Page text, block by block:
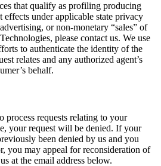
that qualify as profiling producing
under applicable state privacy
or non-monetary “sales” of
please contact us. We use
to authenticate the identity of the
relates and any authorized agent’s
behalf.
process requests relating to your
your request will be denied. If your
been denied by us and you
you may appeal for reconsideration of
at the email address below.